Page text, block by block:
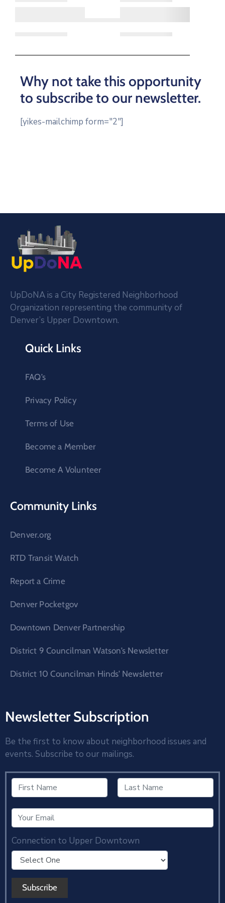
Why not take this opportunity
to subscribe to our newsletter.
[yikes-mailchimp form="2"]
UpDoNA is a City Registered Neighborhood
Organization representing the community of
Denver’s Upper Downtown.
Quick Links
FAQ’s
Privacy Policy
Terms of Use
Become a Member
Become A Volunteer
Community Links
Denver.org
RTD Transit Watch
Report a Crime
Denver Pocketgov
Downtown Denver Partnership
District 9 Councilman Watson’s Newsletter
District 10 Councilman Hinds’ Newsletter
Newsletter Subscription
Be the first to know about neighborhood issues and
events. Subscribe to our mailings.
Connection to Upper Downtown